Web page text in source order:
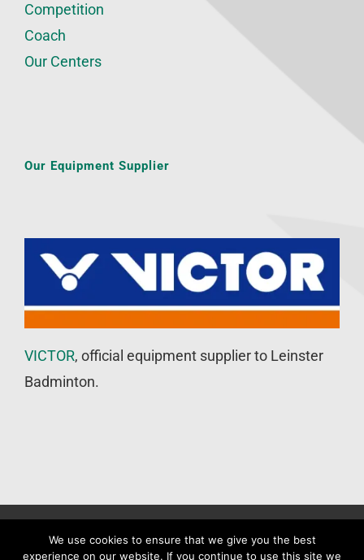
Competition
Coach
Our Centers
Our Equipment Supplier
VICTOR, official equipment supplier to Leinster
Badminton.
Design&SEO byWP Developer
We use cookies to ensure that we give you the best
experience on our website. If you continue to use this site we